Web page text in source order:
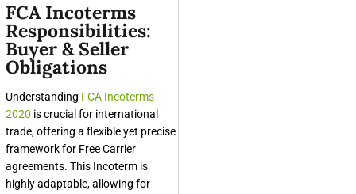
FCA Incoterms
Responsibilities:
Buyer & Seller
Obligations
Understanding FCA Incoterms
2020 is crucial for international
trade, offering a flexible yet precise
framework for Free Carrier
agreements. This Incoterm is
highly adaptable, allowing for